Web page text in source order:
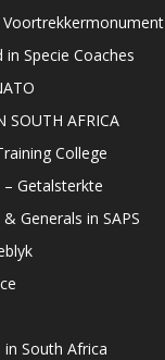
Voortrekkermonument
in Specie Coaches
SOUTH AFRICA
College
Getalsterkte
Generals in SAPS
South Africa